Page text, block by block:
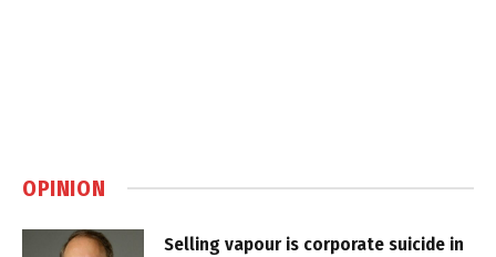
OPINION
Selling vapour is corporate suicide in